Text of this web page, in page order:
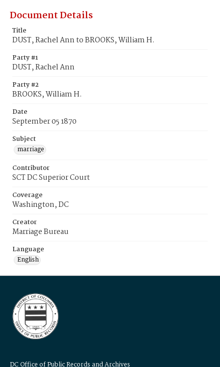
Document Details
Title
DUST, Rachel Ann to BROOKS, William H.
Party #1
DUST, Rachel Ann
Party #2
BROOKS, William H.
Date
September 05 1870
Subject
marriage
Contributor
SCT DC Superior Court
Coverage
Washington, DC
Creator
Marriage Bureau
Language
English
DC Office of Public Records and Archives